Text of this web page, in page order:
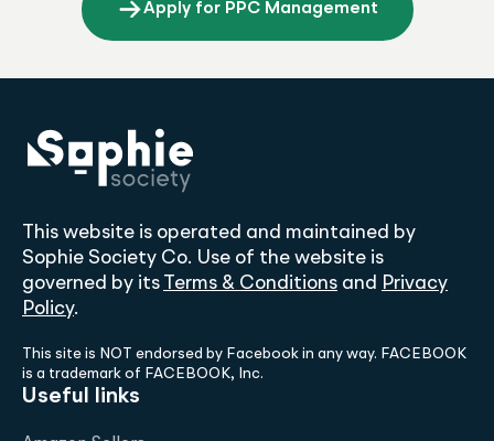
Apply for PPC Management
This website is operated and maintained by
Sophie Society Co. Use of the website is
governed by its Terms & Conditions and Privacy
Policy.
This site is NOT endorsed by Facebook in any way. FACEBOOK
is a trademark of FACEBOOK, Inc.
Useful links